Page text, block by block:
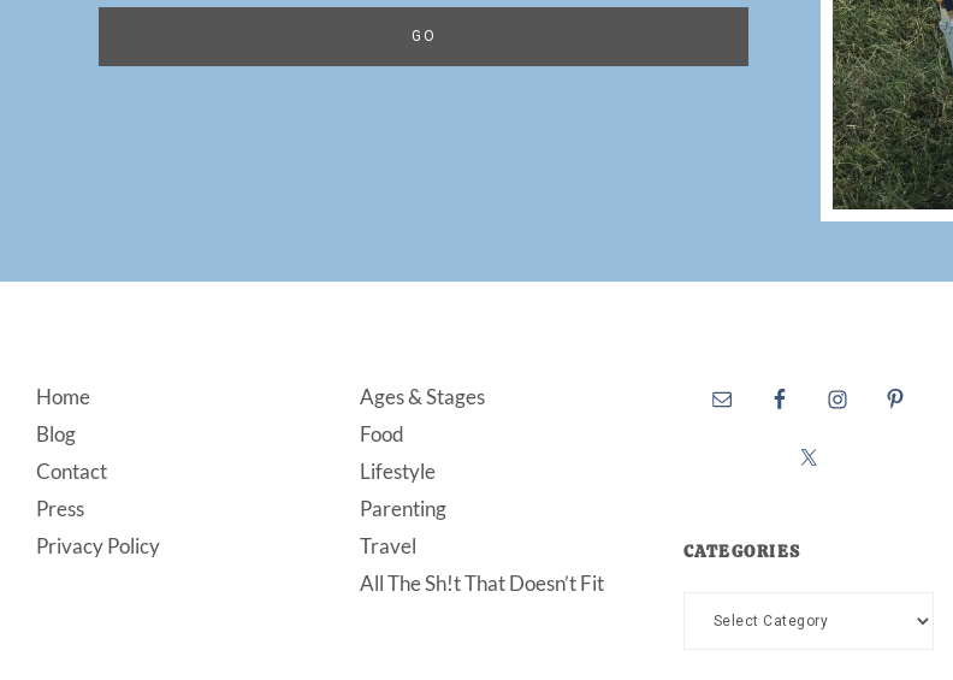
Footer
Home
Blog
Contact
Press
Privacy Policy
Ages & Stages
Food
Lifestyle
Parenting
Travel
All The Sh!t That Doesn’t Fit
CATEGORIES
Categories